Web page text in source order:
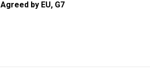
Agreed by EU, G7